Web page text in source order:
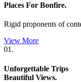
Places For Bonfire.
Rigid proponents of
View More
01.
Unforgettable Trips
Beautiful Views.